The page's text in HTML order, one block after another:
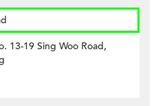
13-19 Sing Woo Road,